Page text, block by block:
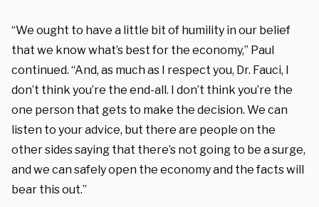
“We ought to have a little bit of humility in our belief
that we know what’s best for the economy,” Paul
continued. “And, as much as I respect you, Dr. Fauci, I
don’t think you’re the end-all. I don’t think you’re the
one person that gets to make the decision. We can
listen to your advice, but there are people on the
other sides saying that there’s not going to be a surge,
and we can safely open the economy and the facts will
bear this out.”